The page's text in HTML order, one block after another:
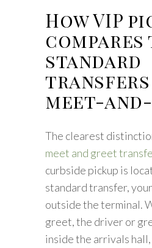
How VIP
compares
standard
transfers
meet-
The clearest
meet and greet
curbside pickup is
standard transfer,
outside the terminal.
greet, the driver or
inside the arrivals